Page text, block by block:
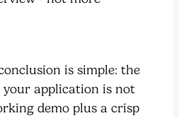
is simple: the
application is not
demo plus a crisp